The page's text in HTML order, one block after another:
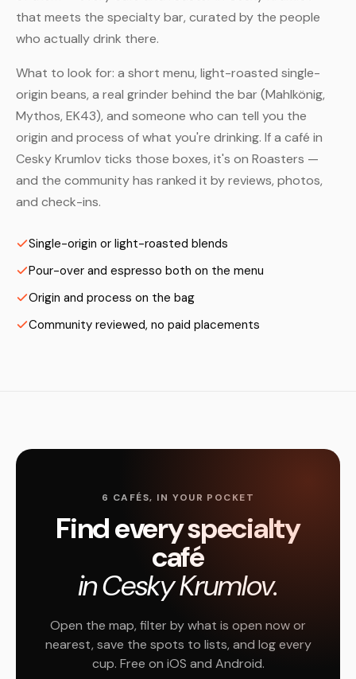
that meets the specialty bar, curated by the people
who actually drink there.
What to look for: a short menu, light-roasted single-
origin beans, a real grinder behind the bar (Mahlkönig,
Mythos, EK43), and someone who can tell you the
origin and process of what you're drinking. If a café in
Cesky Krumlov ticks those boxes, it's on Roasters —
and the community has ranked it by reviews, photos,
and check-ins.
Single-origin or light-roasted blends
Pour-over and espresso both on the menu
Origin and process on the bag
Community reviewed, no paid placements
6 CAFÉS, IN YOUR POCKET
Find every specialty
café
in Cesky Krumlov.
Open the map, filter by what is open now or
nearest, save the spots to lists, and log every
cup. Free on iOS and Android.